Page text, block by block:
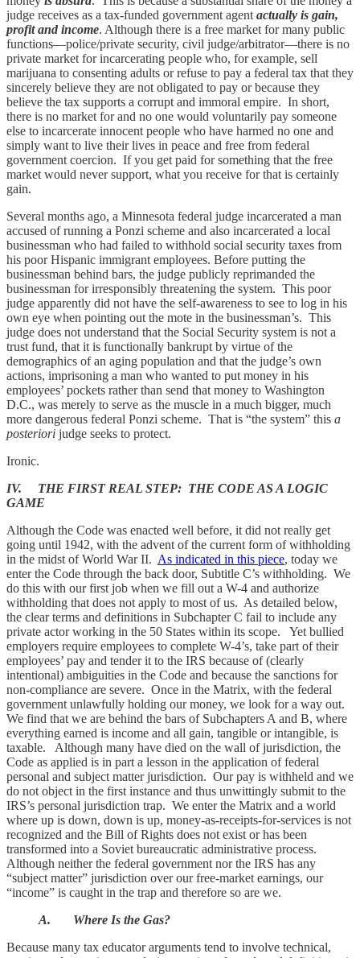
judge receives as a tax-funded government agent actually is gain,
profit and income. Although there is a free market for many public
functions—police/private security, civil judge/arbitrator—there is no
private market for incarcerating people who, for example, sell
marijuana to consenting adults or refuse to pay a federal tax that they
sincerely believe they are not obligated to pay or because they
believe the tax supports a corrupt and immoral empire. In short,
there is no market for and no one would voluntarily pay someone
else to incarcerate innocent people who have harmed no one and
simply want to live their lives in peace and free from federal
government coercion. If you get paid for something that the free
market would never support, what you receive for that is certainly
gain.
Several months ago, a Minnesota federal judge incarcerated a man
accused of running a Ponzi scheme and also incarcerated a local
businessman who had failed to withhold social security taxes from
his poor Hispanic immigrant employees. Before putting the
businessman behind bars, the judge publicly reprimanded the
businessman for irresponsibly threatening the system. This poor
judge apparently did not have the self-awareness to see to log in his
own eye when pointing out the mote in the businessman’s. This
judge does not understand that the Social Security system is not a
trust fund, that it is functionally bankrupt by virtue of the
demographics of an aging population and that the judge’s own
actions, imprisoning a man who wanted to put money in his
employees’ pockets rather than send that money to Washington
D.C., was merely to serve as the muscle in a much bigger, much
more dangerous federal Ponzi scheme. That is “the system” this a
posteriori judge seeks to protect.
Ironic.
IV. THE FIRST REAL STEP: THE CODE AS A LOGIC
GAME
Although the Code was enacted well before, it did not really get
going until 1942, with the advent of the current form of withholding
in the midst of World War II. As indicated in this piece, today we
enter the Code through the back door, Subtitle C’s withholding. We
do this with our first job when we fill out a W-4 and authorize
withholding that does not apply to most of us. As detailed below,
the clear terms and definitions in Subchapter C fail to include any
private actor working in the 50 States within its scope. Yet bullied
employers require employees to complete W-4’s, take part of their
employees’ pay and tender it to the IRS because of (clearly
intentional) ambiguities in the Code and because the sanctions for
non-compliance are severe. Once in the Matrix, with the federal
government unlawfully holding our money, we look for a way out.
We find that we are behind the bars of Subchapters A and B, where
everything earned is income and all gain, tangible or intangible, is
taxable. Although many have died on the wall of jurisdiction, the
Code as applied is in part a lesson in the application of federal
personal and subject matter jurisdiction. Our pay is withheld and we
do not object in the first instance and thus unwittingly submit to the
IRS’s personal jurisdiction trap. We enter the Matrix and a world
where up is down, down is up, money-as-receipts-for-services is not
recognized and the Bill of Rights does not exist or has been
transformed into a Soviet bureaucratic administrative process.
Although neither the federal government nor the IRS has any
“subject matter” jurisdiction over our free-market earnings, our
“income” is caught in the trap and therefore so are we.
A. Where Is the Gas?
Because many tax educator arguments tend to involve technical,